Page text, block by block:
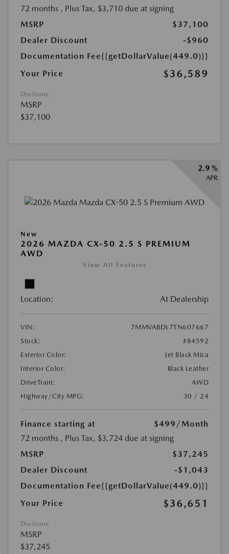
72 months , Plus Tax, $3,710 due at signing
MSRP
$37,100
Dealer Discount
-$960
Documentation Fee{{getDollarValue(449.0)}}
Your Price
$36,589
Disclosure
MSRP
$37,100
2.9 %
APR
New
2026 MAZDA CX-50 2.5 S PREMIUM
AWD
View All Features
Location: At Dealership
VIN:
7MMVABDL7TN607667
Stock:
#84592
Exterior Color:
Jet Black Mica
Interior Color:
Black Leather
DriveTrain:
AWD
Highway/City MPG:
30 / 24
Finance starting at $499 /Month
72 months , Plus Tax, $3,724 due at signing
MSRP
$37,245
Dealer Discount
-$1,043
Documentation Fee{{getDollarValue(449.0)}}
Your Price
$36,651
Disclosure
MSRP
$37,245